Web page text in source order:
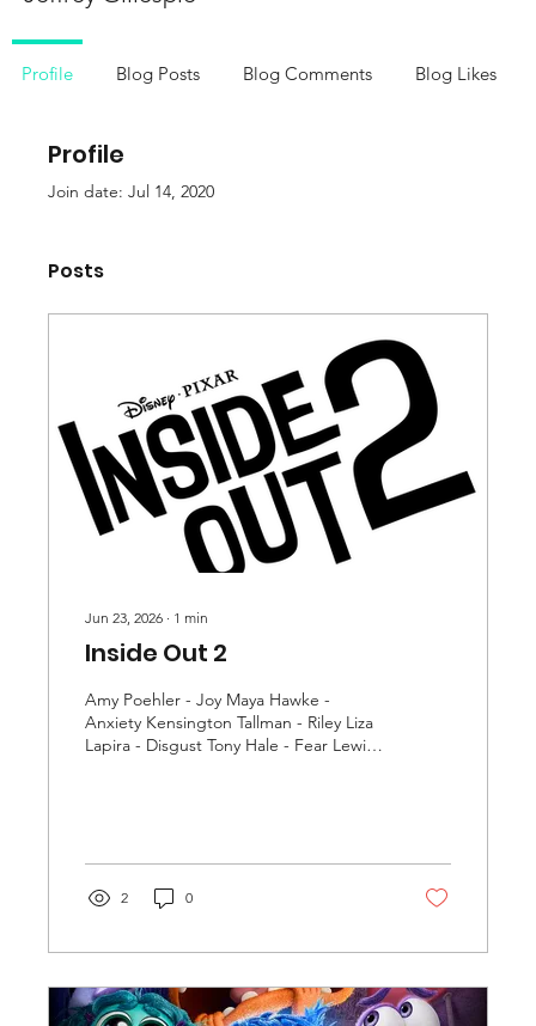
Profile
Join date: Jul 14, 2020
Posts
Jun 23, 2026 ∙ 1 min
Inside Out 2
Amy Poehler - Joy Maya Hawke -
Anxiety Kensington Tallman - Riley Liza
Lapira - Disgust Tony Hale - Fear Lewis
2 0
Profile Blog Posts Blog Comments Blog Likes